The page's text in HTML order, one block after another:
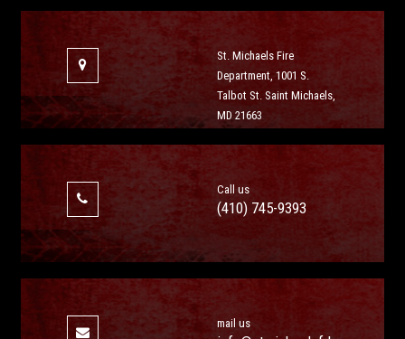
St. Michaels Fire
Department, 1001 S.
Talbot St. Saint Michaels,
MD 21663
Call us
(410) 745-9393
mail us